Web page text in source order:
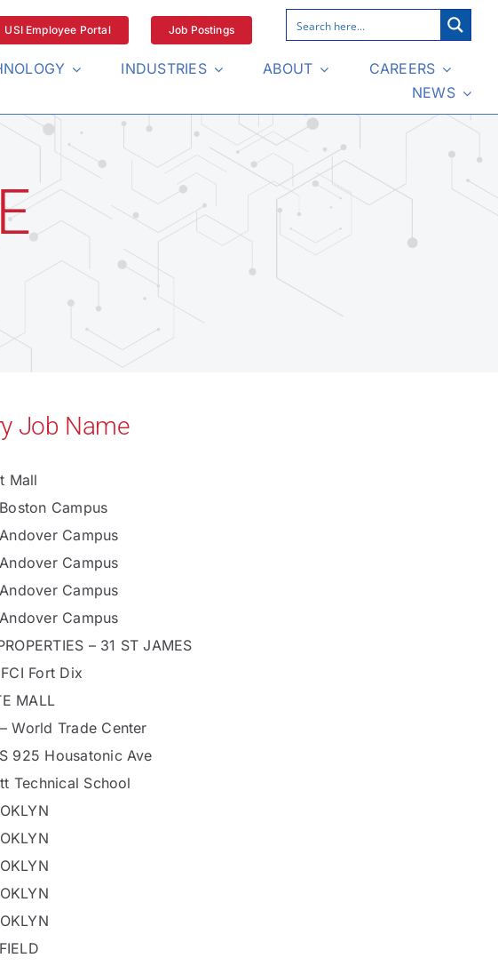
USI Employee Portal Job Postings
INDUSTRIES ABOUT
CAREERS
NEWS
Job Name
Mall
Campus
Campus
Campus
Campus
Campus
– 31 ST JAMES
Fort Dix
MALL
World Trade Center
925 Housatonic Ave
Technical School